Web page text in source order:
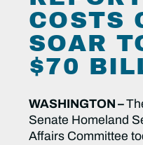
COSTS
SOAR
$70
WASHINGTON –
Senate Homeland
Affairs Committee